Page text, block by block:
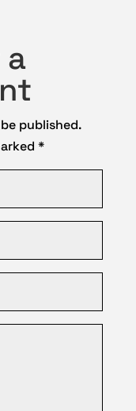
published.
*